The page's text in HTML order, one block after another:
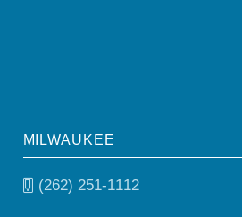
MILWAUKEE
(262) 251-1112